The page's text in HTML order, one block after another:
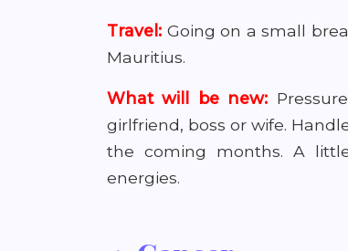
Travel: Going on a small
Mauritius.
What will be new:
girlfriend, boss or wife.
the coming months. A
energies.